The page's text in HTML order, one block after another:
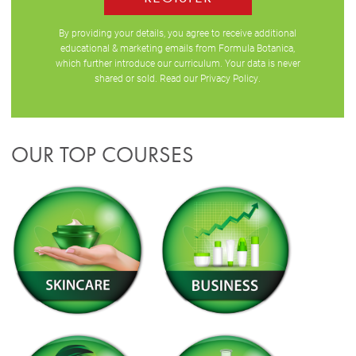
By providing your details, you agree to receive additional
educational & marketing emails from Formula Botanica,
which further introduce our curriculum. Your data is never
shared or sold. Read our Privacy Policy
OUR TOP COURSES